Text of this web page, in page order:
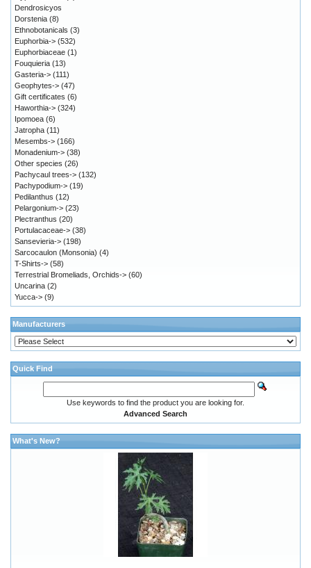
Dendrosicyos
Dorstenia (8)
Ethnobotanicals (3)
Euphorbia-> (532)
Euphorbiaceae (1)
Fouquieria (13)
Gasteria-> (111)
Geophytes-> (47)
Gift certificates (6)
Haworthia-> (324)
Ipomoea (6)
Jatropha (11)
Mesembs-> (166)
Monadenium-> (38)
Other species (26)
Pachycaul trees-> (132)
Pachypodium-> (19)
Pedilanthus (12)
Pelargonium-> (23)
Plectranthus (20)
Portulacaceae-> (38)
Sansevieria-> (198)
Sarcocaulon (Monsonia) (4)
T-Shirts-> (58)
Terrestrial Bromeliads, Orchids-> (60)
Uncarina (2)
Yucca-> (9)
Manufacturers
Quick Find
Use keywords to find the product you are looking for.
Advanced Search
What's New?